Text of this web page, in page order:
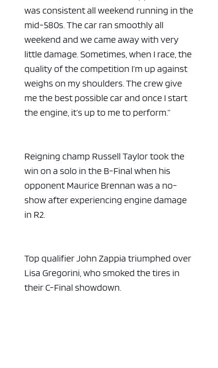
was consistent all weekend running in the
mid-580s. The car ran smoothly all
weekend and we came away with very
little damage. Sometimes, when I race, the
quality of the competition I’m up against
weighs on my shoulders. The crew give
me the best possible car and once I start
the engine, it’s up to me to perform.”
Reigning champ Russell Taylor took the
win on a solo in the B-Final when his
opponent Maurice Brennan was a no-
show after experiencing engine damage
in R2.
Top qualifier John Zappia triumphed over
Lisa Gregorini, who smoked the tires in
their C-Final showdown.